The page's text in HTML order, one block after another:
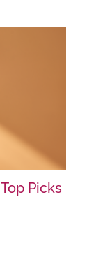
Picks